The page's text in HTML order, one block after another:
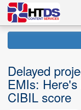
Delayed
EMIs:
CIBIL score